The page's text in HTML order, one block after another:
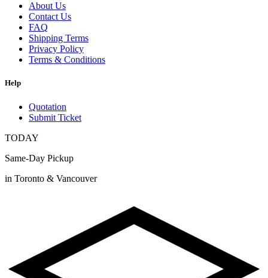
About Us
Contact Us
FAQ
Shipping Terms
Privacy Policy
Terms & Conditions
Help
Quotation
Submit Ticket
TODAY
Same-Day Pickup
in Toronto & Vancouver